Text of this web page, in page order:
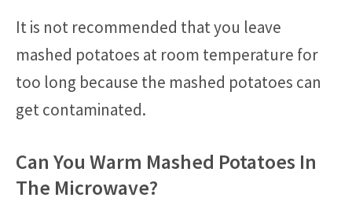
It is not recommended that you leave
mashed potatoes at room temperature for
too long because the mashed potatoes can
get contaminated.
Can You Warm Mashed Potatoes In
The Microwave?